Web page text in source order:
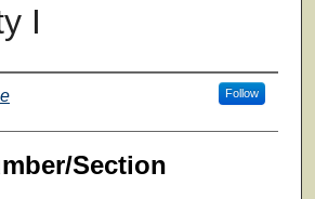
I
Follow
Section